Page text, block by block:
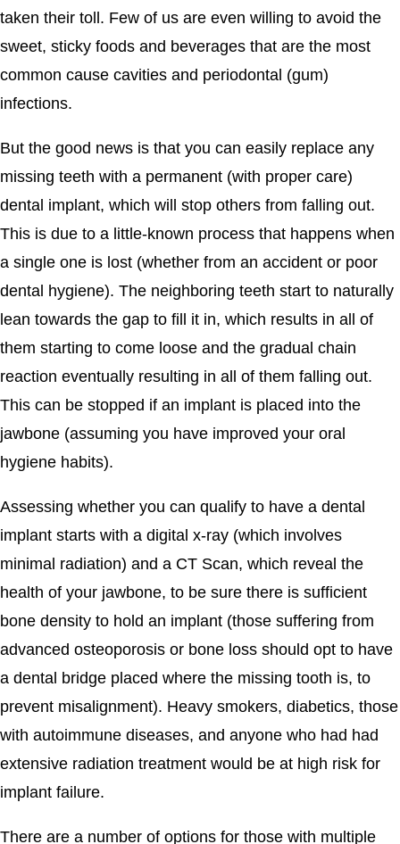
taken their toll. Few of us are even willing to avoid the
sweet, sticky foods and beverages that are the most
common cause cavities and periodontal (gum)
infections.
But the good news is that you can easily replace any
missing teeth with a permanent (with proper care)
dental implant, which will stop others from falling out.
This is due to a little-known process that happens when
a single one is lost (whether from an accident or poor
dental hygiene). The neighboring teeth start to naturally
lean towards the gap to fill it in, which results in all of
them starting to come loose and the gradual chain
reaction eventually resulting in all of them falling out.
This can be stopped if an implant is placed into the
jawbone (assuming you have improved your oral
hygiene habits).
Assessing whether you can qualify to have a dental
implant starts with a digital x-ray (which involves
minimal radiation) and a CT Scan, which reveal the
health of your jawbone, to be sure there is sufficient
bone density to hold an implant (those suffering from
advanced osteoporosis or bone loss should opt to have
a dental bridge placed where the missing tooth is, to
prevent misalignment). Heavy smokers, diabetics, those
with autoimmune diseases, and anyone who had had
extensive radiation treatment would be at high risk for
implant failure.
There are a number of options for those with multiple